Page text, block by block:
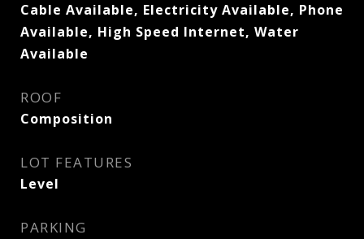
Cable Available, Electricity Available, Phone
Available, High Speed Internet, Water
Available
ROOF
Composition
LOT FEATURES
Level
PARKING